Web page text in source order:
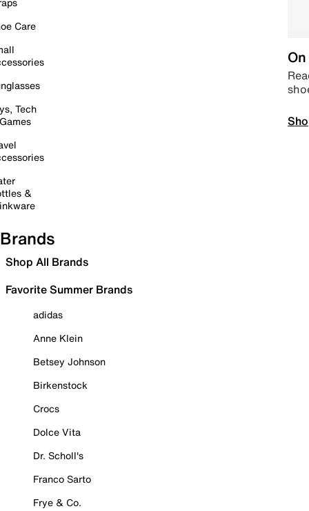
Care
Tech
&
Brands
Shop All Brands
Favorite Summer Brands
adidas
Anne Klein
Betsey Johnson
Birkenstock
Crocs
Dolce Vita
Dr. Scholl's
Franco Sarto
Frye & Co.